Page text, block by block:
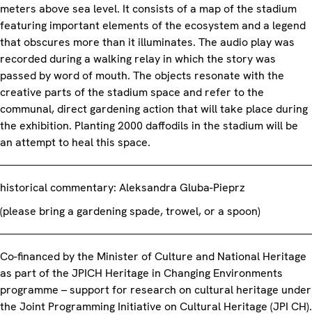
meters above sea level. It consists of a map of the stadium
featuring important elements of the ecosystem and a legend
that obscures more than it illuminates. The audio play was
recorded during a walking relay in which the story was
passed by word of mouth. The objects resonate with the
creative parts of the stadium space and refer to the
communal, direct gardening action that will take place during
the exhibition. Planting 2000 daffodils in the stadium will be
an attempt to heal this space.
historical commentary: Aleksandra Gluba-Pieprz
(please bring a gardening spade, trowel, or a spoon)
Co-financed by the Minister of Culture and National Heritage
as part of the JPICH Heritage in Changing Environments
programme – support for research on cultural heritage under
the Joint Programming Initiative on Cultural Heritage (JPI CH).